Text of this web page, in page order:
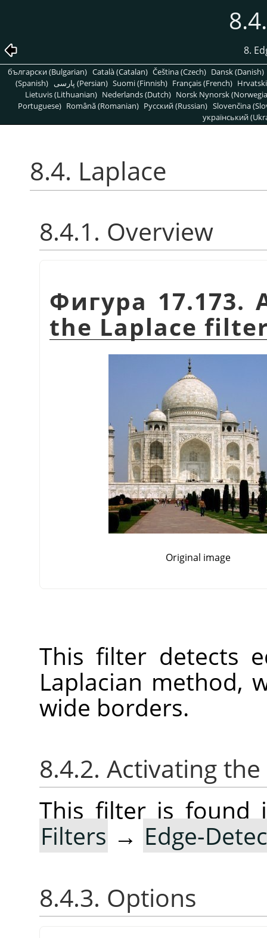
8.
български (Bulgarian) Català (Catalan) Čeština (Czech) Dansk (Danish)
(Spanish)
پارسی (Persian) Suomi (Finnish) Français (French)
Lietuvis (Lithuanian) Nederlands (Dutch) Norsk Nynorsk
Portuguese) Română (Romanian) Pусский (Russian) Slovenčina
український
8.4. Laplace
8.4.1. Overview
Фигура 17.173.
the Laplace
Original image
This filter detects
Laplacian method,
wide borders.
8.4.2. Activating
This filter is found
Filters → Edge-
8.4.3. Options